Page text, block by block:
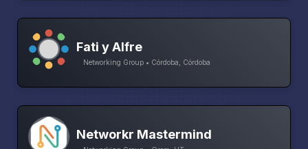
Fati y Alfre
Networking Group • Córdoba, Córdoba
Networkr Mastermind